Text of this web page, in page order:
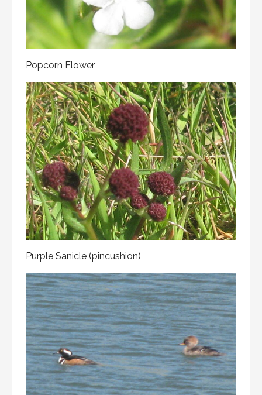
Popcorn Flower
Purple Sanicle (pincushion)